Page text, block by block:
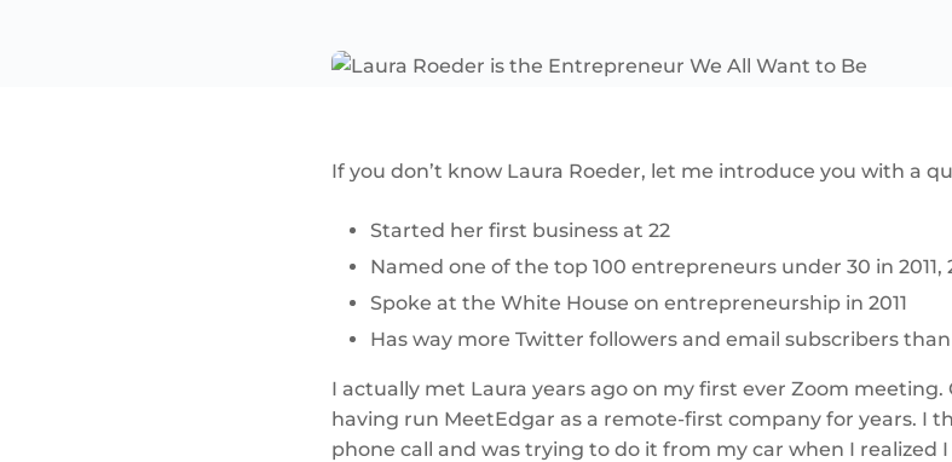
If you don’t know Laura Roeder, let me introduce you with a
Started her first business at 22
Named one of the top 100 entrepreneurs under 30 in 2011,
Spoke at the White House on entrepreneurship in 2011
Has way more Twitter followers and email subscribers
I actually met Laura years ago on my first ever Zoom meeting.
having run MeetEdgar as a remote-first company for years. I
phone call and was trying to do it from my car when I realized